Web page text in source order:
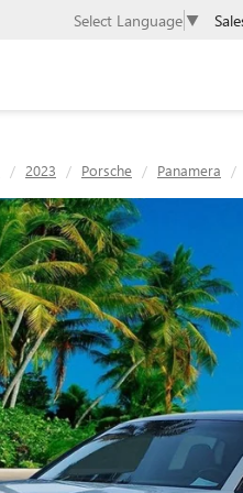
Select Language ▼
2023 Porsche Panamera